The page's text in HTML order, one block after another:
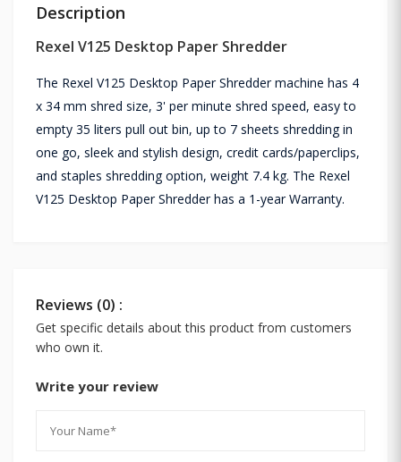
Description
Rexel V125 Desktop Paper Shredder
The Rexel V125 Desktop Paper Shredder machine has 4
x 34 mm shred size, 3' per minute shred speed, easy to
empty 35 liters pull out bin, up to 7 sheets shredding in
one go, sleek and stylish design, credit cards/paperclips,
and staples shredding option, weight 7.4 kg. The Rexel
V125 Desktop Paper Shredder has a 1-year Warranty.
Reviews (0) :
Get specific details about this product from customers
who own it.
Write your review